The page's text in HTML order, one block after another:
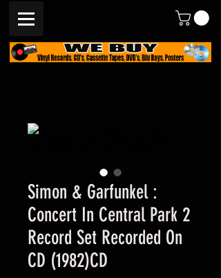
Simon & Garfunkel :
Concert In Central Park 2
Record Set Recorded On
CD (1982)CD